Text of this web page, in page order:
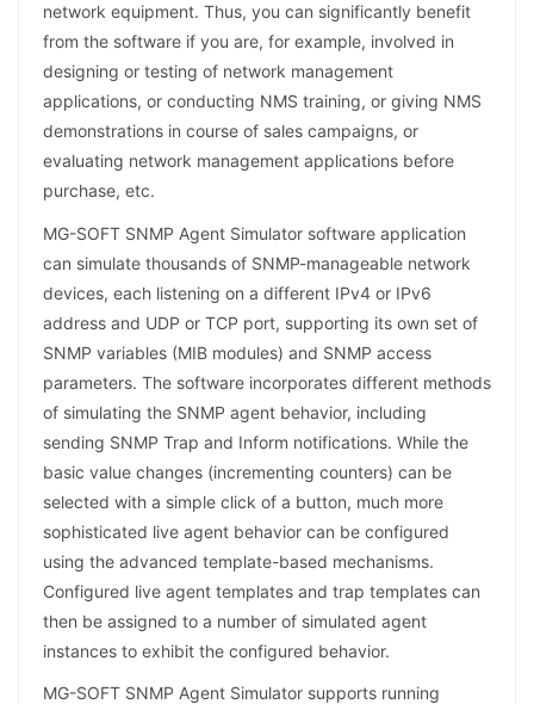
network equipment. Thus, you can significantly benefit
from the software if you are, for example, involved in
designing or testing of network management
applications, or conducting NMS training, or giving NMS
demonstrations in course of sales campaigns, or
evaluating network management applications before
purchase, etc.
MG-SOFT SNMP Agent Simulator software application
can simulate thousands of SNMP-manageable network
devices, each listening on a different IPv4 or IPv6
address and UDP or TCP port, supporting its own set of
SNMP variables (MIB modules) and SNMP access
parameters. The software incorporates different methods
of simulating the SNMP agent behavior, including
sending SNMP Trap and Inform notifications. While the
basic value changes (incrementing counters) can be
selected with a simple click of a button, much more
sophisticated live agent behavior can be configured
using the advanced template-based mechanisms.
Configured live agent templates and trap templates can
then be assigned to a number of simulated agent
instances to exhibit the configured behavior.
MG-SOFT SNMP Agent Simulator supports running